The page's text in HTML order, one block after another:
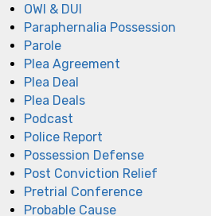
OWI & DUI
Paraphernalia Possession
Parole
Plea Agreement
Plea Deal
Plea Deals
Podcast
Police Report
Possession Defense
Post Conviction Relief
Pretrial Conference
Probable Cause